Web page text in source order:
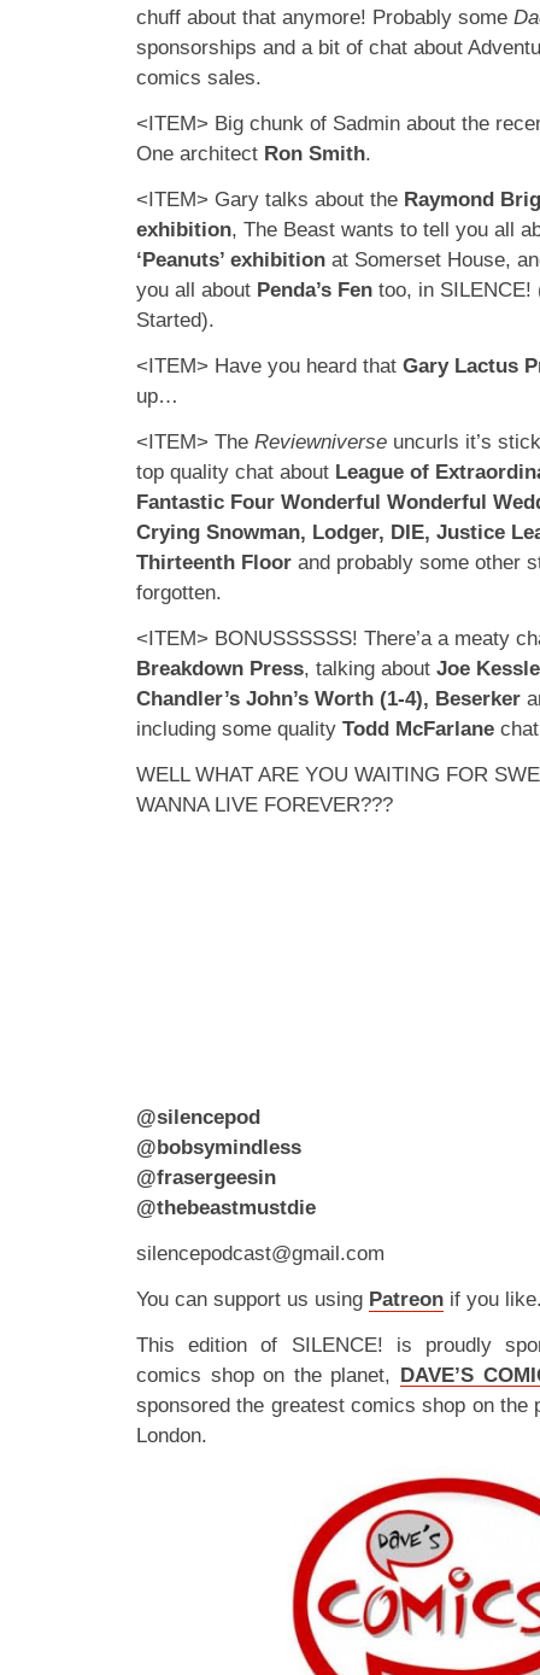
chuff about that anymore! Probably some
sponsorships and a bit of chat about
comics sales.
<ITEM> Big chunk of Sadmin about the
One architect Ron Smith.
<ITEM> Gary talks about the Raymond
exhibition, The Beast wants to tell you all
‘Peanuts’ exhibition at Somerset House,
you all about Penda’s Fen too, in SILENCE!
Started).
<ITEM> Have you heard that Gary Lactus
up…
<ITEM> The Reviewniverse uncurls it’s
top quality chat about League of
Fantastic Four Wonderful Wonderful
Crying Snowman, Lodger, DIE, Justice
Thirteenth Floor and probably some other
forgotten.
<ITEM> BONUSSSSSS! There’a a meaty
Breakdown Press, talking about Joe
Chandler’s John’s Worth (1-4), Beserker
including some quality Todd McFarlane
WELL WHAT ARE YOU WAITING FOR
WANNA LIVE FOREVER???
@silencepod
@bobsymindless
@frasergeesin
@thebeastmustdie
silencepodcast@gmail.com
You can support us using Patreon if you
This edition of SILENCE! is proudly
comics shop on the planet, DAVE’S
sponsored the greatest comics shop on the
London.